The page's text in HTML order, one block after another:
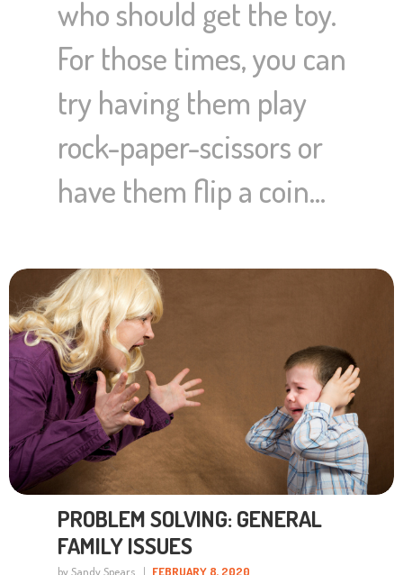
who should get the toy.
For those times, you can
try having them play
rock-paper-scissors or
have them flip a coin…
PROBLEM SOLVING: GENERAL
FAMILY ISSUES
by Sandy Spears FEBRUARY 8, 2020